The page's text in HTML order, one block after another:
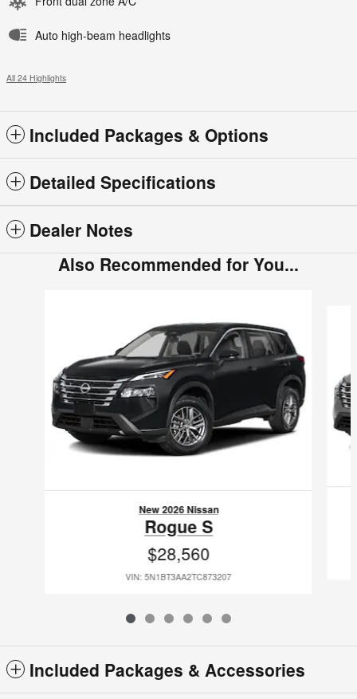
Auto high-beam headlights
All 24 Highlights
Included Packages & Options
Detailed Specifications
Dealer Notes
Also Recommended for You...
New 2026 Nissan
Rogue S
$28,560
VIN: 5N1BT3AA2TC873207
Included Packages & Accessories